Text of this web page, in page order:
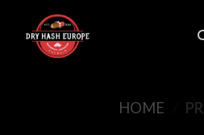
content
HOME